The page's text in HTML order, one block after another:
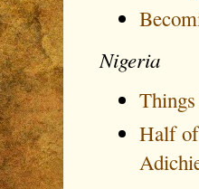
Nigeria
Half